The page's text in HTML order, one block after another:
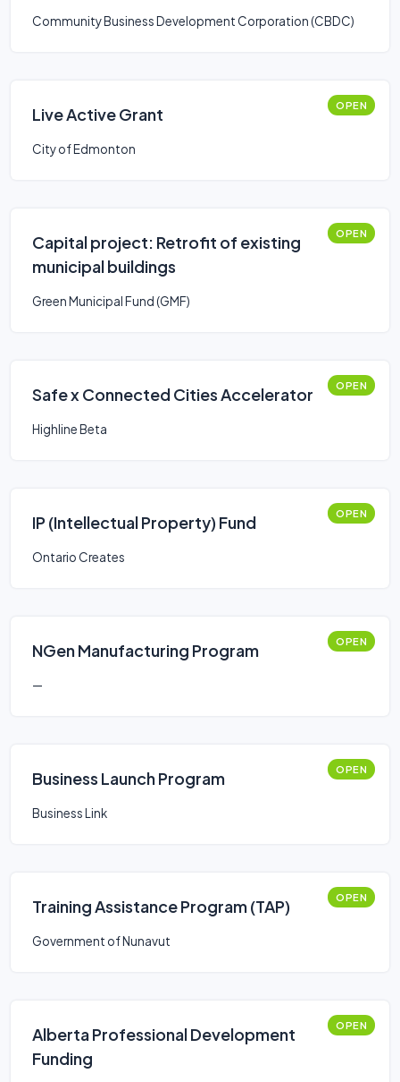
Community Business Development Corporation (CBDC)
Live Active Grant OPEN
City of Edmonton
Capital project: Retrofit of existing
municipal buildings
OPEN
Green Municipal Fund (GMF)
Safe x Connected Cities Accelerator OPEN
Highline Beta
IP (Intellectual Property) Fund OPEN
Ontario Creates
NGen Manufacturing Program OPEN
—
Business Launch Program OPEN
Business Link
Training Assistance Program (TAP) OPEN
Government of Nunavut
Alberta Professional Development
Funding
OPEN